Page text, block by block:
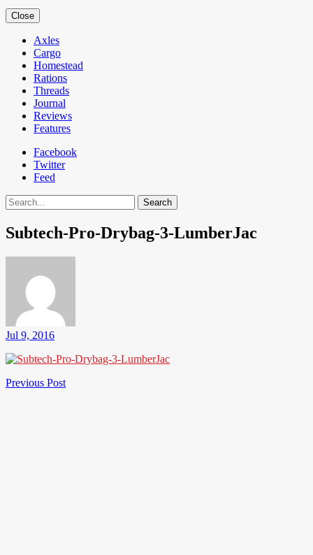
Close
Axles
Cargo
Homestead
Rations
Threads
Journal
Reviews
Features
Facebook
Twitter
Feed
Search
Subtech-Pro-Drybag-3-LumberJac
Jul 9, 2016
Post
Previous PostPrevious